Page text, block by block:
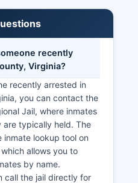
recently
Virginia?
recently arrested in
you can contact the
Jail, where inmates
are typically held. The
inmate lookup tool on
allows you to
by name.
call the jail directly for